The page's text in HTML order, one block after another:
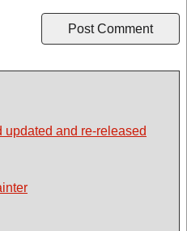
and re-released